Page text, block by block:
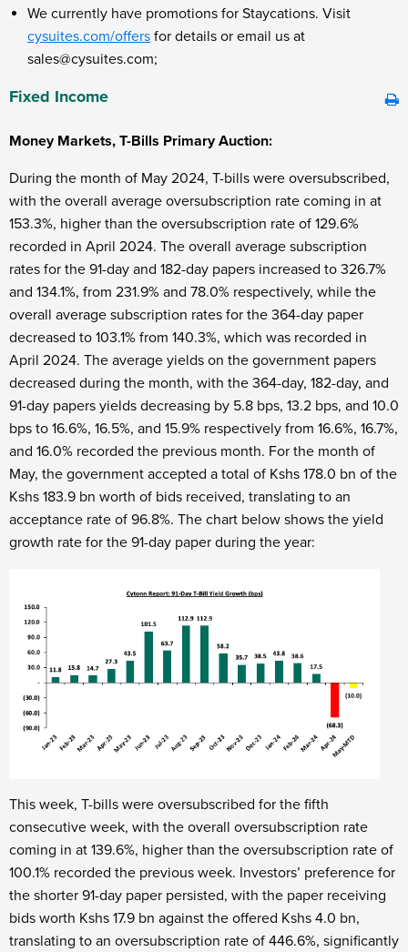
We currently have promotions for Staycations. Visit
cysuites.com/offers for details or email us at
sales@cysuites.com;
Fixed Income
Money Markets, T-Bills Primary Auction:
During the month of May 2024, T-bills were oversubscribed,
with the overall average oversubscription rate coming in at
153.3%, higher than the oversubscription rate of 129.6%
recorded in April 2024. The overall average subscription
rates for the 91-day and 182-day papers increased to 326.7%
and 134.1%, from 231.9% and 78.0% respectively, while the
overall average subscription rates for the 364-day paper
decreased to 103.1% from 140.3%, which was recorded in
April 2024. The average yields on the government papers
decreased during the month, with the 364-day, 182-day, and
91-day papers yields decreasing by 5.8 bps, 13.2 bps, and 10.0
bps to 16.6%, 16.5%, and 15.9% respectively from 16.6%, 16.7%,
and 16.0% recorded the previous month. For the month of
May, the government accepted a total of Kshs 178.0 bn of the
Kshs 183.9 bn worth of bids received, translating to an
acceptance rate of 96.8%. The chart below shows the yield
growth rate for the 91-day paper during the year:
This week, T-bills were oversubscribed for the fifth
consecutive week, with the overall oversubscription rate
coming in at 139.6%, higher than the oversubscription rate of
100.1% recorded the previous week. Investors’ preference for
the shorter 91-day paper persisted, with the paper receiving
bids worth Kshs 17.9 bn against the offered Kshs 4.0 bn,
translating to an oversubscription rate of 446.6%, significantly